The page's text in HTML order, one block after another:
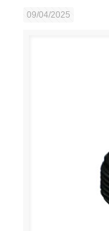
09/04/2025